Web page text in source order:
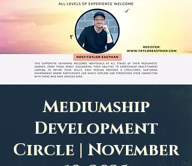
Mediumship
Development
Circle | November